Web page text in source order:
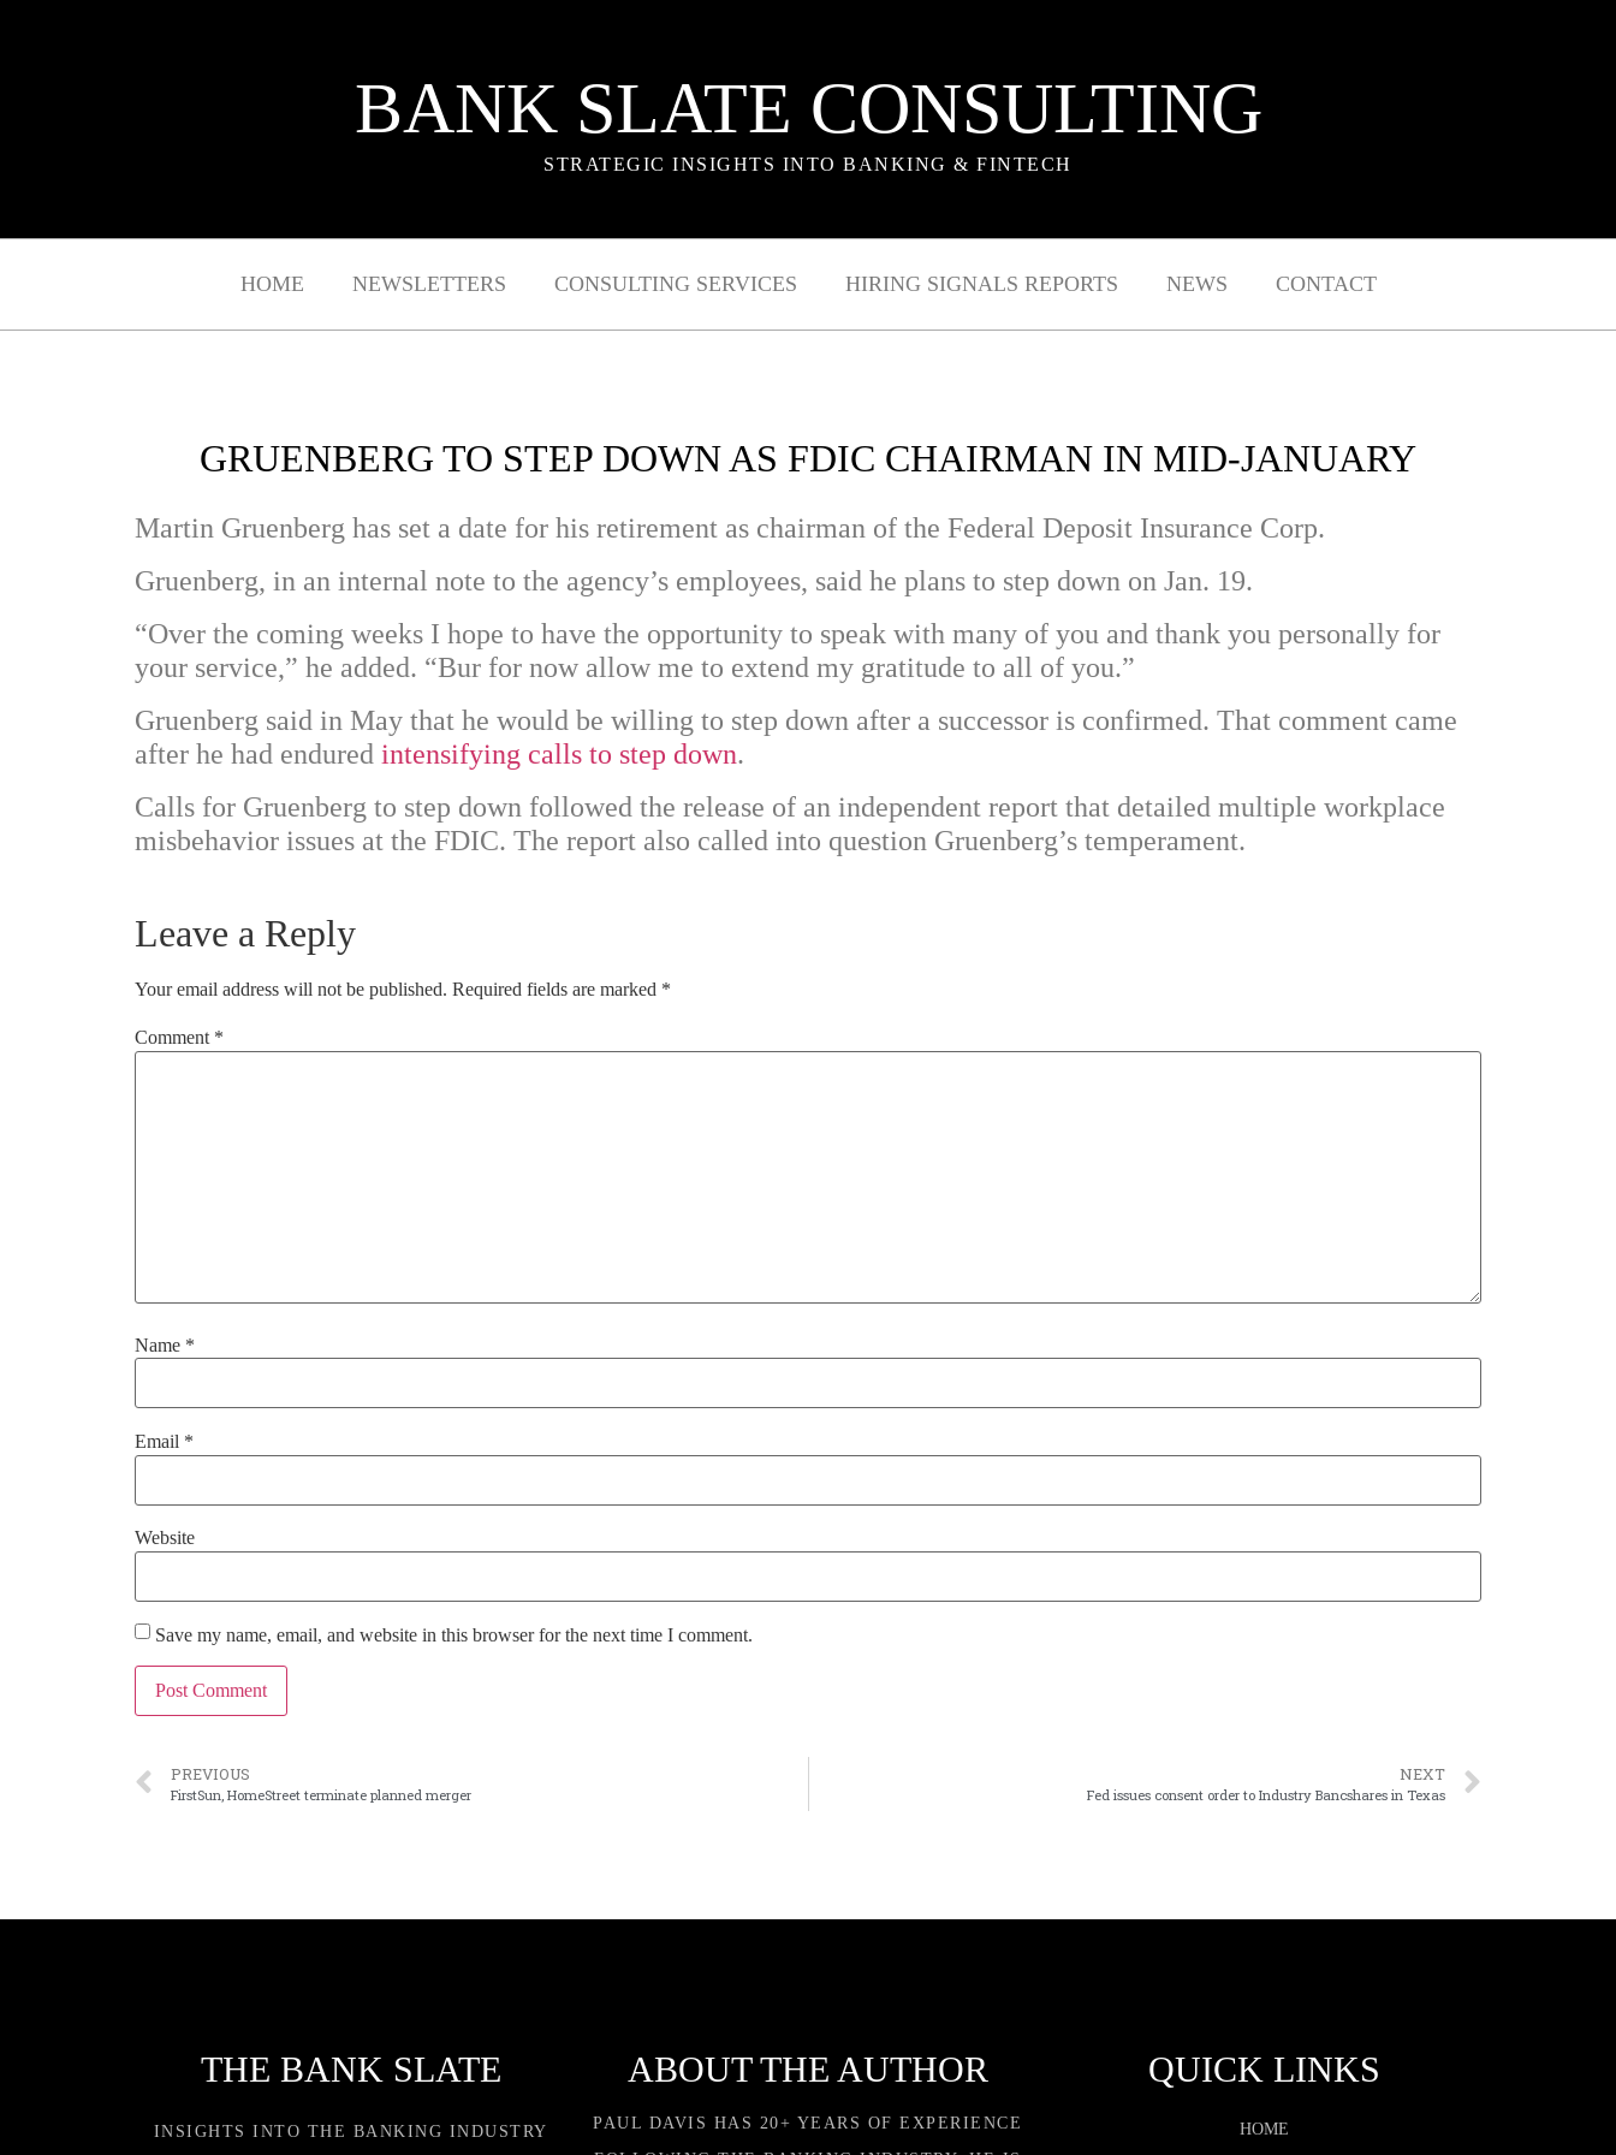
BANK SLATE CONSULTING
STRATEGIC INSIGHTS INTO BANKING & FINTECH
HOME NEWSLETTERS CONSULTING SERVICES HIRING SIGNALS REPORTS NEWS CONTACT
GRUENBERG TO STEP DOWN AS FDIC CHAIRMAN IN MID-JANUARY
Martin Gruenberg has set a date for his retirement as chairman of the Federal Deposit Insurance Corp.
Gruenberg, in an internal note to the agency’s employees, said he plans to step down on Jan. 19.
“Over the coming weeks I hope to have the opportunity to speak with many of you and thank you personally for
your service,” he added. “Bur for now allow me to extend my gratitude to all of you.”
Gruenberg said in May that he would be willing to step down after a successor is confirmed. That comment came
after he had endured intensifying calls to step down.
Calls for Gruenberg to step down followed the release of an independent report that detailed multiple workplace
misbehavior issues at the FDIC. The report also called into question Gruenberg’s temperament.
Leave a Reply
Your email address will not be published. Required fields are marked *
Comment *
Name *
Email *
Website
Save my name, email, and website in this browser for the next time I comment.
PREVIOUS
FirstSun, HomeStreet terminate planned merger
NEXT
Fed issues consent order to Industry Bancshares in Texas
THE BANK SLATE
INSIGHTS INTO THE BANKING INDUSTRY
ABOUT THE AUTHOR
PAUL DAVIS HAS 20+ YEARS OF EXPERIENCE
QUICK LINKS
HOME